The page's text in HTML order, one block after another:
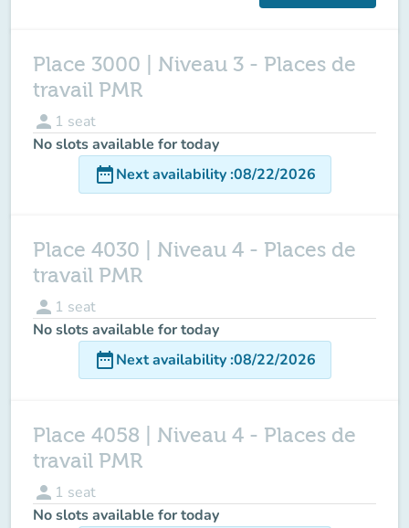
Place 3000 | Niveau 3 - Places de
travail PMR
person 1 seat
No slots available for today
date_rangeNext availability:08/22/2026
Place 4030 | Niveau 4 - Places de
travail PMR
person 1 seat
No slots available for today
date_rangeNext availability:08/22/2026
Place 4058 | Niveau 4 - Places de
travail PMR
person 1 seat
No slots available for today